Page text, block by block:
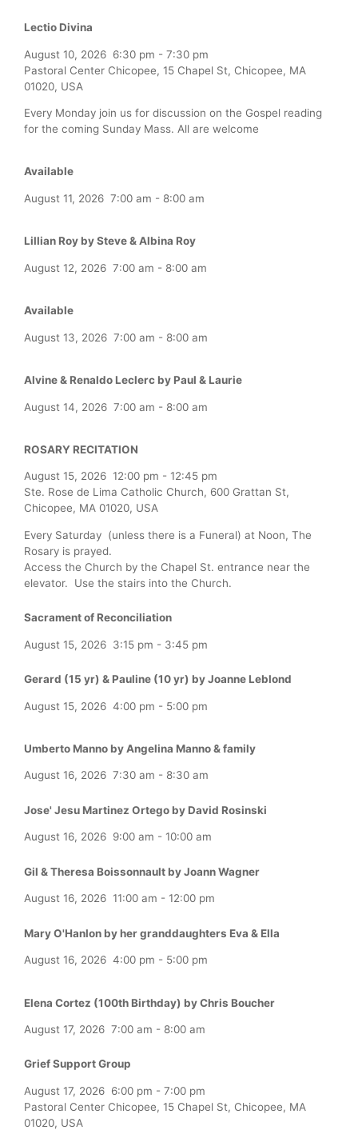
Lectio Divina
August 10, 2026 6:30 pm - 7:30 pm
Pastoral Center Chicopee, 15 Chapel St, Chicopee, MA
01020, USA
Every Monday join us for discussion on the Gospel reading
for the coming Sunday Mass. All are welcome
Available
August 11, 2026 7:00 am - 8:00 am
Lillian Roy by Steve & Albina Roy
August 12, 2026 7:00 am - 8:00 am
Available
August 13, 2026 7:00 am - 8:00 am
Alvine & Renaldo Leclerc by Paul & Laurie
August 14, 2026 7:00 am - 8:00 am
ROSARY RECITATION
August 15, 2026 12:00 pm - 12:45 pm
Ste. Rose de Lima Catholic Church, 600 Grattan St,
Chicopee, MA 01020, USA
Every Saturday (unless there is a Funeral) at Noon, The
Rosary is prayed.
Access the Church by the Chapel St. entrance near the
elevator. Use the stairs into the Church.
Sacrament of Reconciliation
August 15, 2026 3:15 pm - 3:45 pm
Gerard (15 yr) & Pauline (10 yr) by Joanne Leblond
August 15, 2026 4:00 pm - 5:00 pm
Umberto Manno by Angelina Manno & family
August 16, 2026 7:30 am - 8:30 am
Jose' Jesu Martinez Ortego by David Rosinski
August 16, 2026 9:00 am - 10:00 am
Gil & Theresa Boissonnault by Joann Wagner
August 16, 2026 11:00 am - 12:00 pm
Mary O'Hanlon by her granddaughters Eva & Ella
August 16, 2026 4:00 pm - 5:00 pm
Elena Cortez (100th Birthday) by Chris Boucher
August 17, 2026 7:00 am - 8:00 am
Grief Support Group
August 17, 2026 6:00 pm - 7:00 pm
Pastoral Center Chicopee, 15 Chapel St, Chicopee, MA
01020, USA